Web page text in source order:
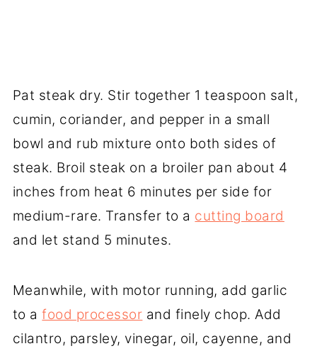
Pat steak dry. Stir together 1 teaspoon salt,
cumin, coriander, and pepper in a small
bowl and rub mixture onto both sides of
steak. Broil steak on a broiler pan about 4
inches from heat 6 minutes per side for
medium-rare. Transfer to a cutting board
and let stand 5 minutes.
Meanwhile, with motor running, add garlic
to afood processor and finely chop. Add
cilantro, parsley, vinegar, oil, cayenne, and